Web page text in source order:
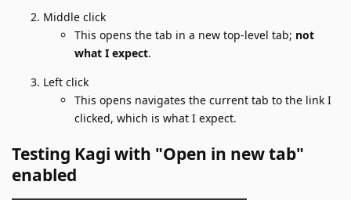
Middle click
This opens the tab in a new top-level tab; not
what I expect.
Left click
This opens navigates the current tab to the link I
clicked, which is what I expect.
Testing Kagi with "Open in new tab"
enabled